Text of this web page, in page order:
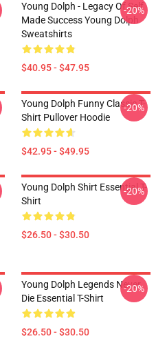
Young Dolph - Legacy Of Self
Made Success Young Dolph
Sweatshirts
$40.95 - $47.95
-20%
Young Dolph Funny Classic T-
Shirt Pullover Hoodie
$42.95 - $49.95
-20%
Young Dolph Shirt Essential T-
Shirt
$26.50 - $30.50
-20%
Young Dolph Legends Never
Die Essential T-Shirt
$26.50 - $30.50
-20%